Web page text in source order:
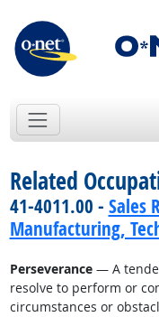
Related
41-4011.00 - Sales
Manufacturing,
Perseverance— A
resolve to perform or
circumstances or